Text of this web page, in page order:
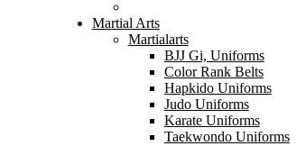
Martial Arts
Martialarts
BJJ Gi, Uniforms
Color Rank Belts
Hapkido Uniforms
Judo Uniforms
Karate Uniforms
Taekwondo Uniforms